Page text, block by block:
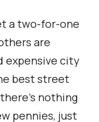
a two-for-one
are
expensive city
best street
nothing
pennies, just